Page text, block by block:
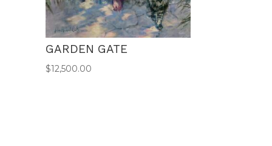
GARDEN GATE
$12,500.00